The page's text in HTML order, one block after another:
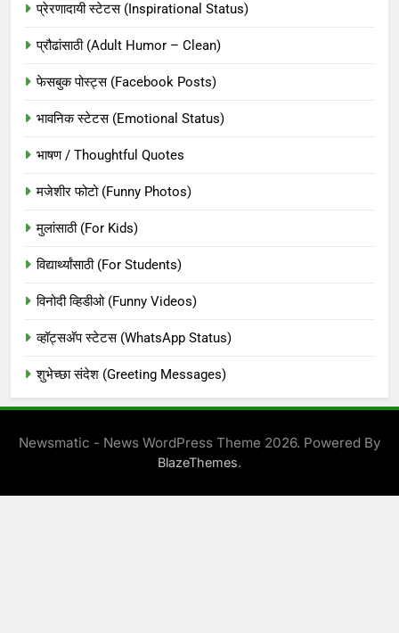
प्रेरणादायी स्टेटस (Inspirational Status)
प्रौढांसाठी (Adult Humor – Clean)
फेसबुक पोस्ट्स (Facebook Posts)
भावनिक स्टेटस (Emotional Status)
भाषण / Thoughtful Quotes
मजेशीर फोटो (Funny Photos)
मुलांसाठी (For Kids)
विद्यार्थ्यांसाठी (For Students)
विनोदी व्हिडीओ (Funny Videos)
व्हॉट्सअ‍ॅप स्टेटस (WhatsApp Status)
शुभेच्छा संदेश (Greeting Messages)
Newsmatic - News WordPress Theme 2026. Powered By
BlazeThemes.